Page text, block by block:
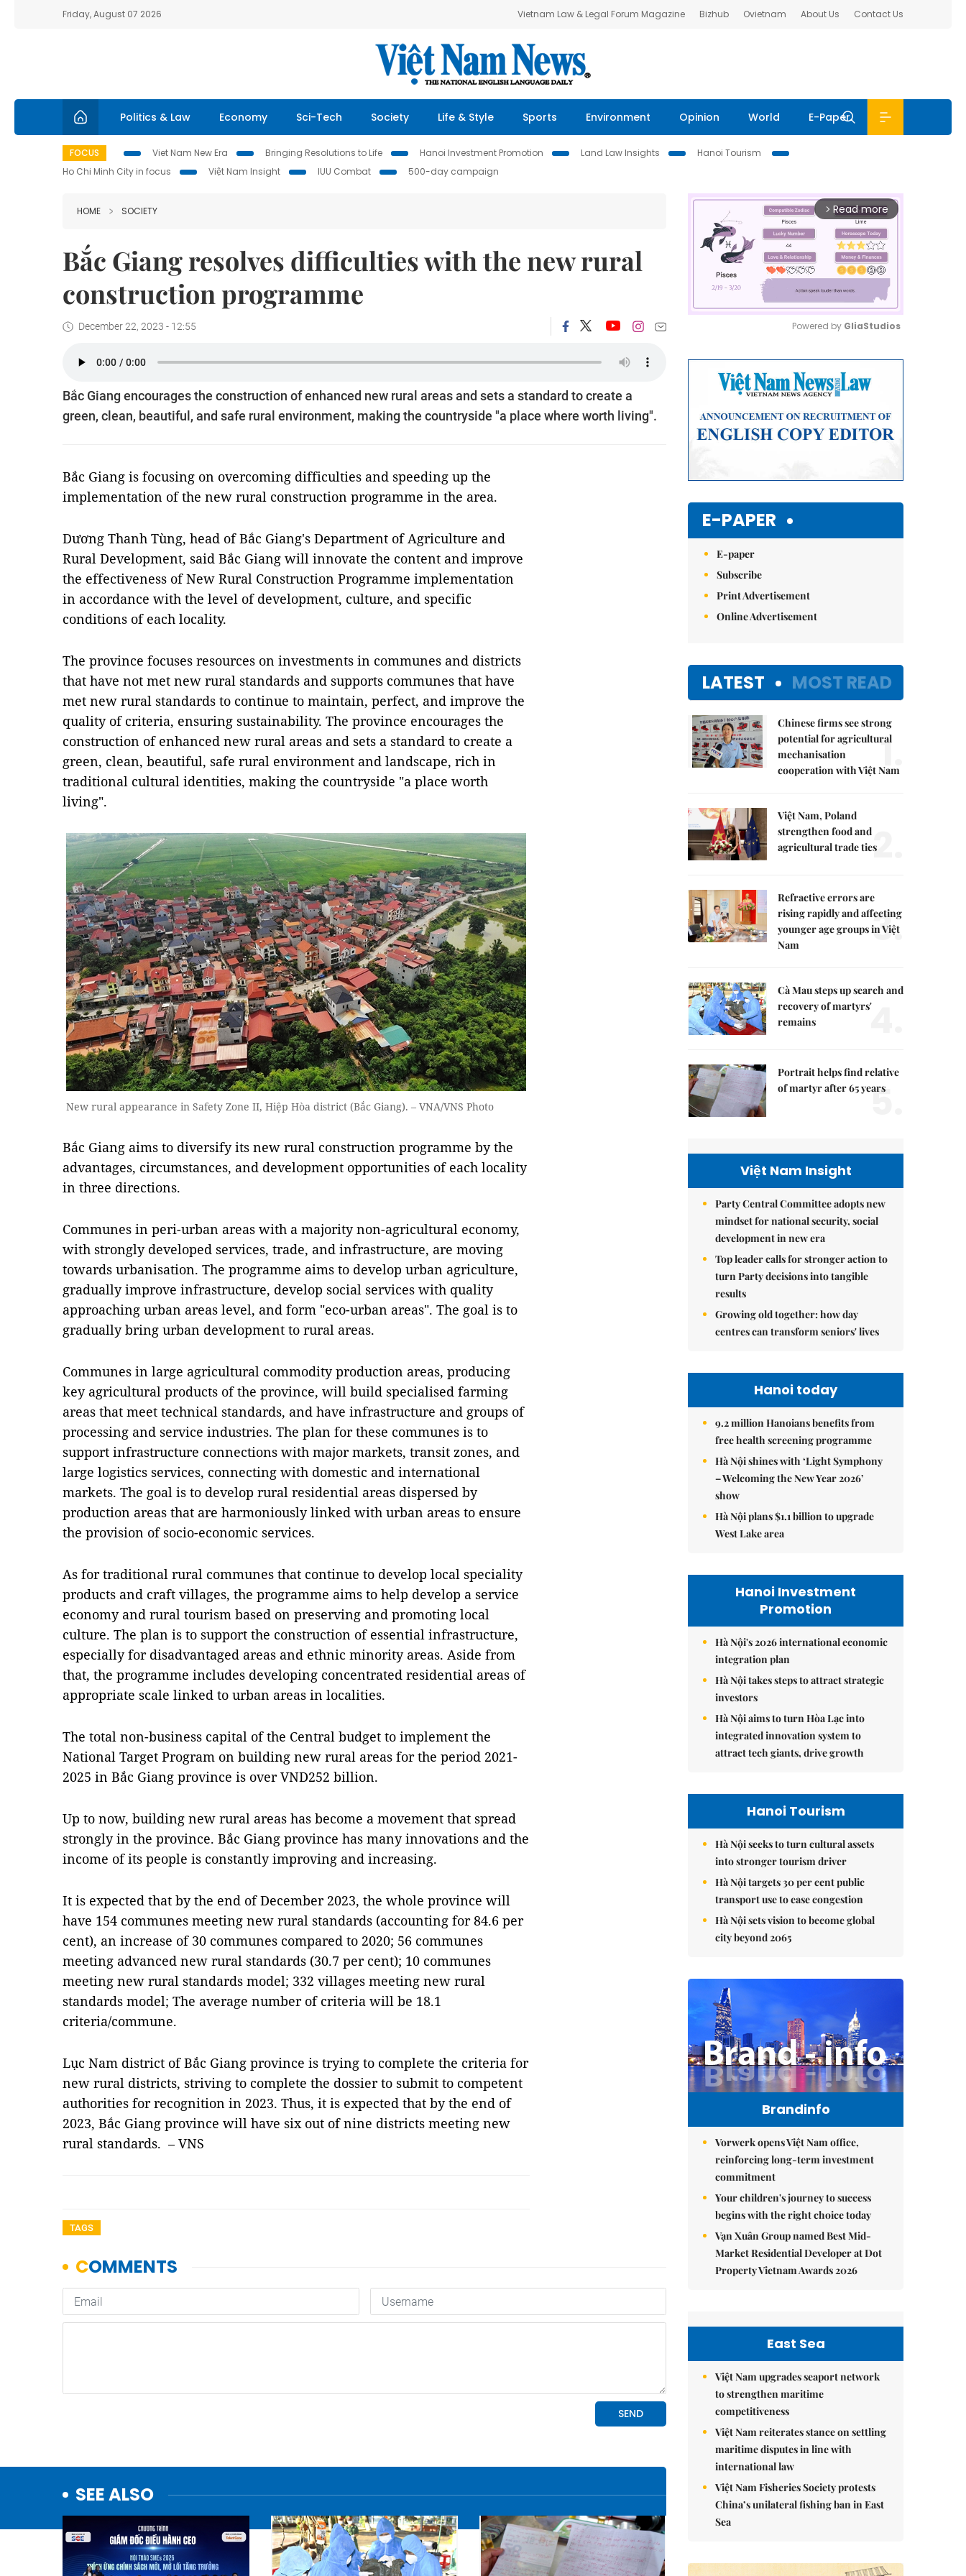
Friday, August 07 2026 Vietnam Law & Legal Forum Magazine Bizhub Ovietnam About Us Contact Us
Politics & Law Economy Sci-Tech Society Life & Style Sports Environment Opinion World E-Paper
FOCUS Viet Nam New Era Bringing Resolutions to Life Hanoi Investment Promotion Land Law Insights
Hanoi Tourism
Ho Chi Minh City in focus
Việt Nam Insight IUU Combat 500-day campaign
HOME SOCIETY
Bắc Giang resolves difficulties with the new rural
construction programme
December 22, 2023 - 12:55
Bắc Giang encourages the construction of enhanced new rural areas and sets a standard to create a
green, clean, beautiful, and safe rural environment, making the countryside "a place where worth living".
Bắc Giang is focusing on overcoming difficulties and speeding up the
implementation of the new rural construction programme in the area.
Dương Thanh Tùng, head of Bắc Giang's Department of Agriculture and
Rural Development, said Bắc Giang will innovate the content and improve
the effectiveness of New Rural Construction Programme implementation
in accordance with the level of development, culture, and specific
conditions of each locality.
The province focuses resources on investments in communes and districts
that have not met new rural standards and supports communes that have
met new rural standards to continue to maintain, perfect, and improve the
quality of criteria, ensuring sustainability. The province encourages the
construction of enhanced new rural areas and sets a standard to create a
green, clean, beautiful, safe rural environment and landscape, rich in
traditional cultural identities, making the countryside "a place worth
living".
New rural appearance in Safety Zone II, Hiệp Hòa district (Bắc Giang). – VNA/VNS Photo
Bắc Giang aims to diversify its new rural construction programme by the
advantages, circumstances, and development opportunities of each locality
in three directions.
Communes in peri-urban areas with a majority non-agricultural economy,
with strongly developed services, trade, and infrastructure, are moving
towards urbanisation. The programme aims to develop urban agriculture,
gradually improve infrastructure, develop social services with quality
approaching urban areas level, and form "eco-urban areas". The goal is to
gradually bring urban development to rural areas.
Communes in large agricultural commodity production areas, producing
key agricultural products of the province, will build specialised farming
areas that meet technical standards, and have infrastructure and groups of
processing and service industries. The plan for these communes is to
support infrastructure connections with major markets, transit zones, and
large logistics services, connecting with domestic and international
markets. The goal is to develop rural residential areas dispersed by
production areas that are harmoniously linked with urban areas to ensure
the provision of socio-economic services.
As for traditional rural communes that continue to develop local speciality
products and craft villages, the programme aims to help develop a service
economy and rural tourism based on preserving and promoting local
culture. The plan is to support the construction of essential infrastructure,
especially for disadvantaged areas and ethnic minority areas. Aside from
that, the programme includes developing concentrated residential areas of
appropriate scale linked to urban areas in localities.
The total non-business capital of the Central budget to implement the
National Target Program on building new rural areas for the period 2021-
2025 in Bắc Giang province is over VND252 billion.
Up to now, building new rural areas has become a movement that spread
strongly in the province. Bắc Giang province has many innovations and the
income of its people is constantly improving and increasing.
It is expected that by the end of December 2023, the whole province will
have 154 communes meeting new rural standards (accounting for 84.6 per
cent), an increase of 30 communes compared to 2020; 56 communes
meeting advanced new rural standards (30.7 per cent); 10 communes
meeting new rural standards model; 332 villages meeting new rural
standards model; The average number of criteria will be 18.1
criteria/commune.
Lục Nam district of Bắc Giang province is trying to complete the criteria for
new rural districts, striving to complete the dossier to submit to competent
authorities for recognition in 2023. Thus, it is expected that by the end of
2023, Bắc Giang province will have six out of nine districts meeting new
rural standards. – VNS
TAGS
SEE ALSO
arrow_forward_ios Read more
Powered by GliaStudios
E-PAPER
E-paper
Subscribe
Print Advertisement
Online Advertisement
LATEST MOST READ
Chinese firms see strong
potential for agricultural
mechanisation
cooperation with Việt Nam
1.
Việt Nam, Poland
strengthen food and
agricultural trade ties2.
Refractive errors are
rising rapidly and affecting
younger age groups in Việt
Nam
3.
Cà Mau steps up search and
recovery of martyrs'
remains
4.
Portrait helps find relative
of martyr after 65 years
5.
Việt Nam Insight
Party Central Committee adopts new
mindset for national security, social
development in new era
Top leader calls for stronger action to
turn Party decisions into tangible
results
Growing old together: how day
centres can transform seniors' lives
Hanoi today
9.2 million Hanoians benefits from
free health screening programme
Hà Nội shines with ‘Light Symphony
– Welcoming the New Year 2026’
show
Hà Nội plans $1.1 billion to upgrade
West Lake area
Hanoi Investment
Promotion
Hà Nội's 2026 international economic
integration plan
Hà Nội takes steps to attract strategic
investors
Hà Nội aims to turn Hòa Lạc into
integrated innovation system to
attract tech giants, drive growth
Hanoi Tourism
Hà Nội seeks to turn cultural assets
into stronger tourism driver
Hà Nội targets 30 per cent public
transport use to ease congestion
Hà Nội sets vision to become global
city beyond 2065
Brandinfo
Vorwerk opens Việt Nam office,
reinforcing long-term investment
commitment
Your children's journey to success
begins with the right choice today
Vạn Xuân Group named Best Mid-
Market Residential Developer at Dot
Property Vietnam Awards 2026
East Sea
Việt Nam upgrades seaport network
to strengthen maritime
competitiveness
Việt Nam reiterates stance on settling
maritime disputes in line with
international law
Việt Nam Fisheries Society protests
China’s unilateral fishing ban in East
Sea